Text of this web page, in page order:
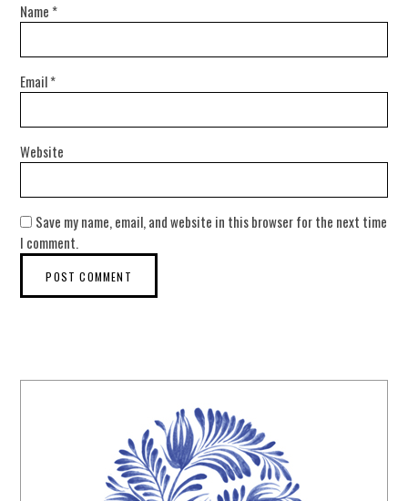
Name *
Email*
Website
Save my name, email, and website in this browser for the next time
I comment.